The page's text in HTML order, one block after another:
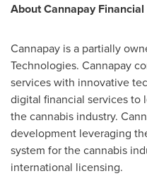
About Cannapay Financial
Cannapay is a partially
Technologies. Cannapay
services with innovative
digital financial services to
the cannabis industry.
development leveraging
system for the cannabis
international licensing.